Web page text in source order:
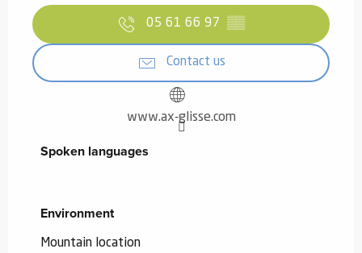
05 61 66 97 ▒▒
Contact us
www.ax-glisse.com
Spoken languages
Spoken languages
Environment
Environment
Mountain location